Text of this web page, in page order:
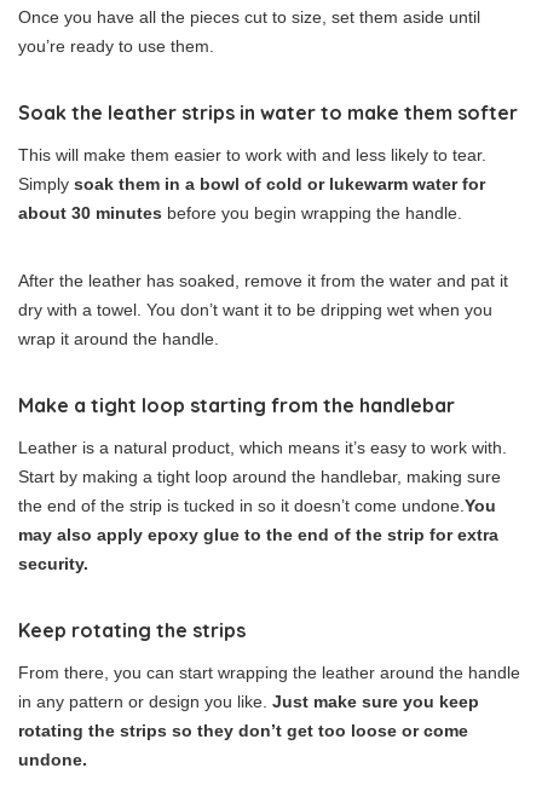
Once you have all the pieces cut to size, set them aside until
you’re ready to use them.
Soak the leather strips in water to make them softer
This will make them easier to work with and less likely to tear.
Simply soak them in a bowl of cold or lukewarm water for
about 30 minutes before you begin wrapping the handle.
After the leather has soaked, remove it from the water and pat it
dry with a towel. You don’t want it to be dripping wet when you
wrap it around the handle.
Make a tight loop starting from the handlebar
Leather is a natural product, which means it’s easy to work with.
Start by making a tight loop around the handlebar, making sure
the end of the strip is tucked in so it doesn’t come undone. You
may also apply epoxy glue to the end of the strip for extra
security.
Keep rotating the strips
From there, you can start wrapping the leather around the handle
in any pattern or design you like. Just make sure you keep
rotating the strips so they don’t get too loose or come
undone.